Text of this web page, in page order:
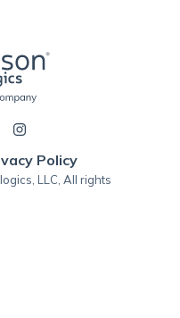
Policy
LLC, All rights